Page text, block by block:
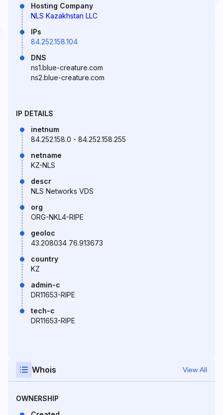
Hosting Company
NLS Kazakhstan LLC
IPs
84.252.158.104
DNS
ns1.blue-creature.com
ns2.blue-creature.com
IP DETAILS
inetnum
84.252.158.0 - 84.252.158.255
netname
KZ-NLS
descr
NLS Networks VDS
org
ORG-NKL4-RIPE
geoloc
43.208034 76.913673
country
KZ
admin-c
DR11653-RIPE
tech-c
DR11653-RIPE
Whois View All
OWNERSHIP